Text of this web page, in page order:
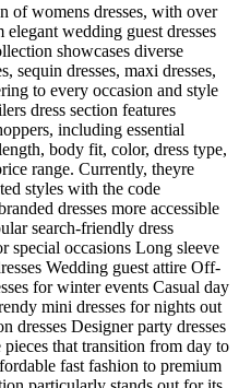
of womens dresses, with over
wedding guest dresses
showcases diverse
sequin dresses, maxi dresses,
to every occasion and style
dress section features
including essential
body fit, color, dress type,
range. Currently, theyre
styles with the code
dresses more accessible
search-friendly dress
special occasions Long sleeve
Wedding guest attire Off-
for winter events Casual day
mini dresses for nights out
dresses Designer party dresses
that transition from day to
fast fashion to premium